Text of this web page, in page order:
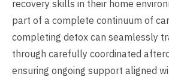
recovery skills in their home
part of a complete continuum of
completing detox can seamlessly
through carefully coordinated
ensuring ongoing support aligned